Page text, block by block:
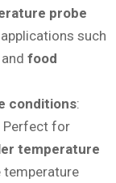
probe
such
and food
conditions:
Perfect for
temperature
temperature